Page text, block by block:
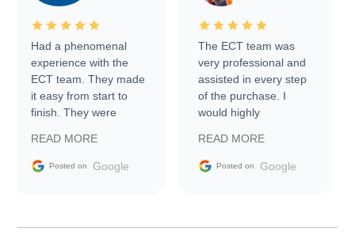
Had a phenomenal
experience with the
ECT team. They made
it easy from start to
finish. They were
information requests
and facilitating
my car shipped to me
READ MORE
Posted on Google
The ECT team was
very professional and
assisted in every step
of the purchase. I
would highly
Trader to everyone.
READ MORE
Posted on Google